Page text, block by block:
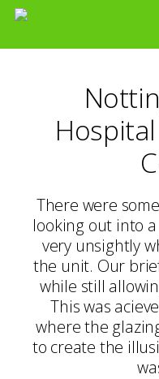
There were
looking out into
very unsightly
the unit. Our
while still
This was
where the
to create the